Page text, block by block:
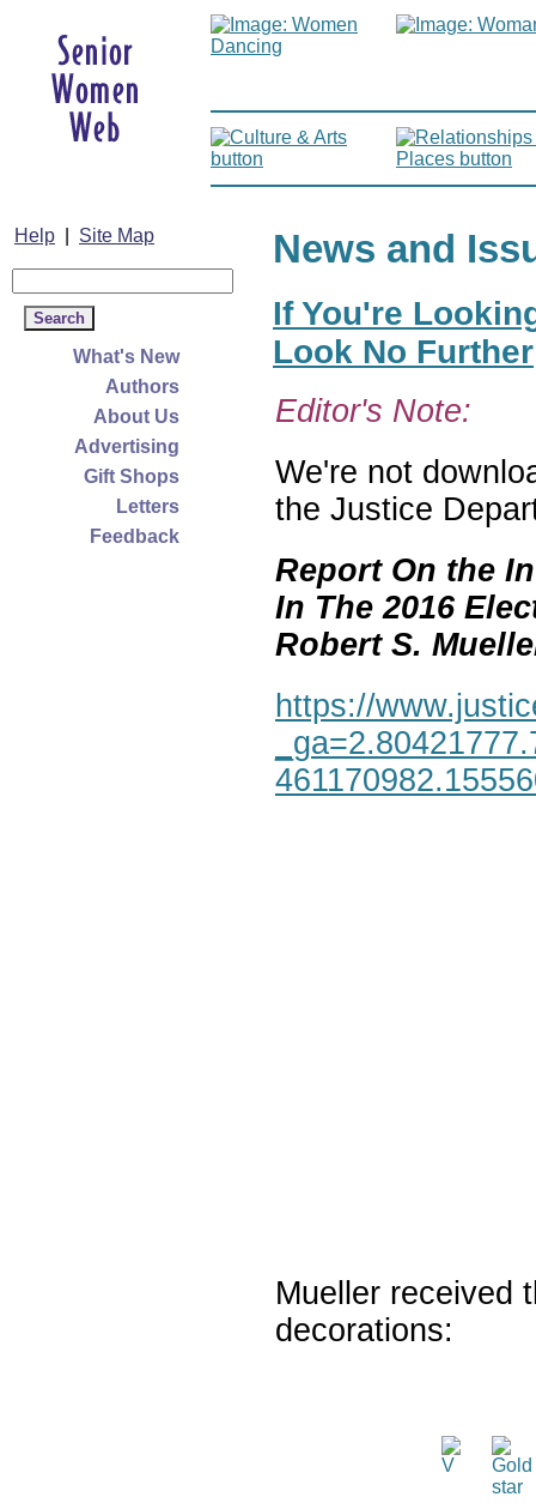
Help Site Map
What's New
Authors
About Us
Advertising
Gift Shops
Letters
Feedback
News and
If You're
Look No Further
Editor's Note:
We're not
the Justice
Report On the
In The 2016
Robert S.
https://
Mueller received
decorations: